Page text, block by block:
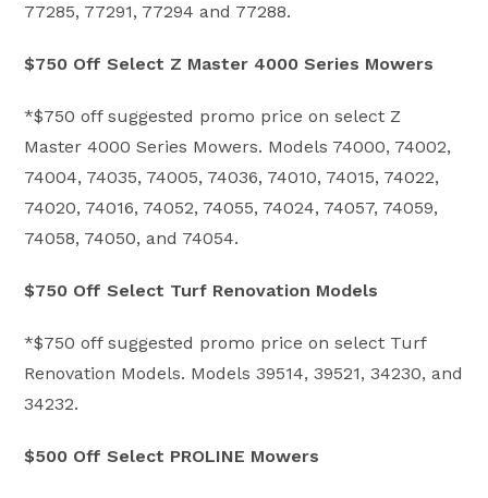
77285, 77291, 77294 and 77288.
$750 Off Select Z Master 4000 Series Mowers
*$750 off suggested promo price on select Z
Master 4000 Series Mowers. Models 74000, 74002,
74004, 74035, 74005, 74036, 74010, 74015, 74022,
74020, 74016, 74052, 74055, 74024, 74057, 74059,
74058, 74050, and 74054.
$750 Off Select Turf Renovation Models
*$750 off suggested promo price on select Turf
Renovation Models. Models 39514, 39521, 34230, and
34232.
$500 Off Select PROLINE Mowers